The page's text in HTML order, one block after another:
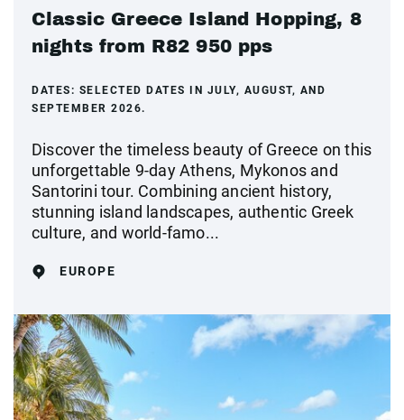
Classic Greece Island Hopping, 8
nights from R82 950 pps
DATES: SELECTED DATES IN JULY, AUGUST, AND
SEPTEMBER 2026.
Discover the timeless beauty of Greece on this
unforgettable 9-day Athens, Mykonos and
Santorini tour. Combining ancient history,
stunning island landscapes, authentic Greek
culture, and world-famo...
EUROPE